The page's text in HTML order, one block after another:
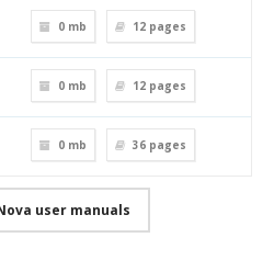
0 mb 12 pages
0 mb 12 pages
0 mb 36 pages
user manuals